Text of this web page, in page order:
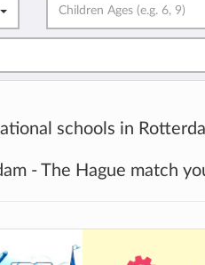
schools in
- The Hague match